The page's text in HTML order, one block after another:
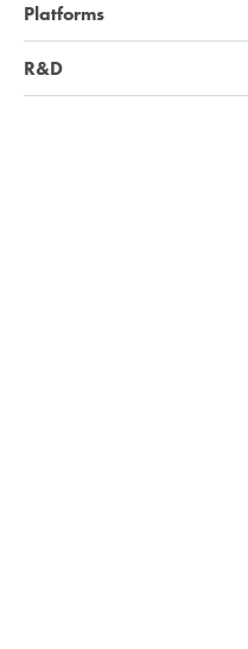
Platforms
R&D